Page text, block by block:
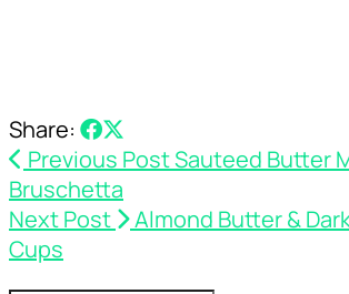
Share:
Previous PostSauteed Butter
Bruschetta
Next Post
Almond Butter &
Cups